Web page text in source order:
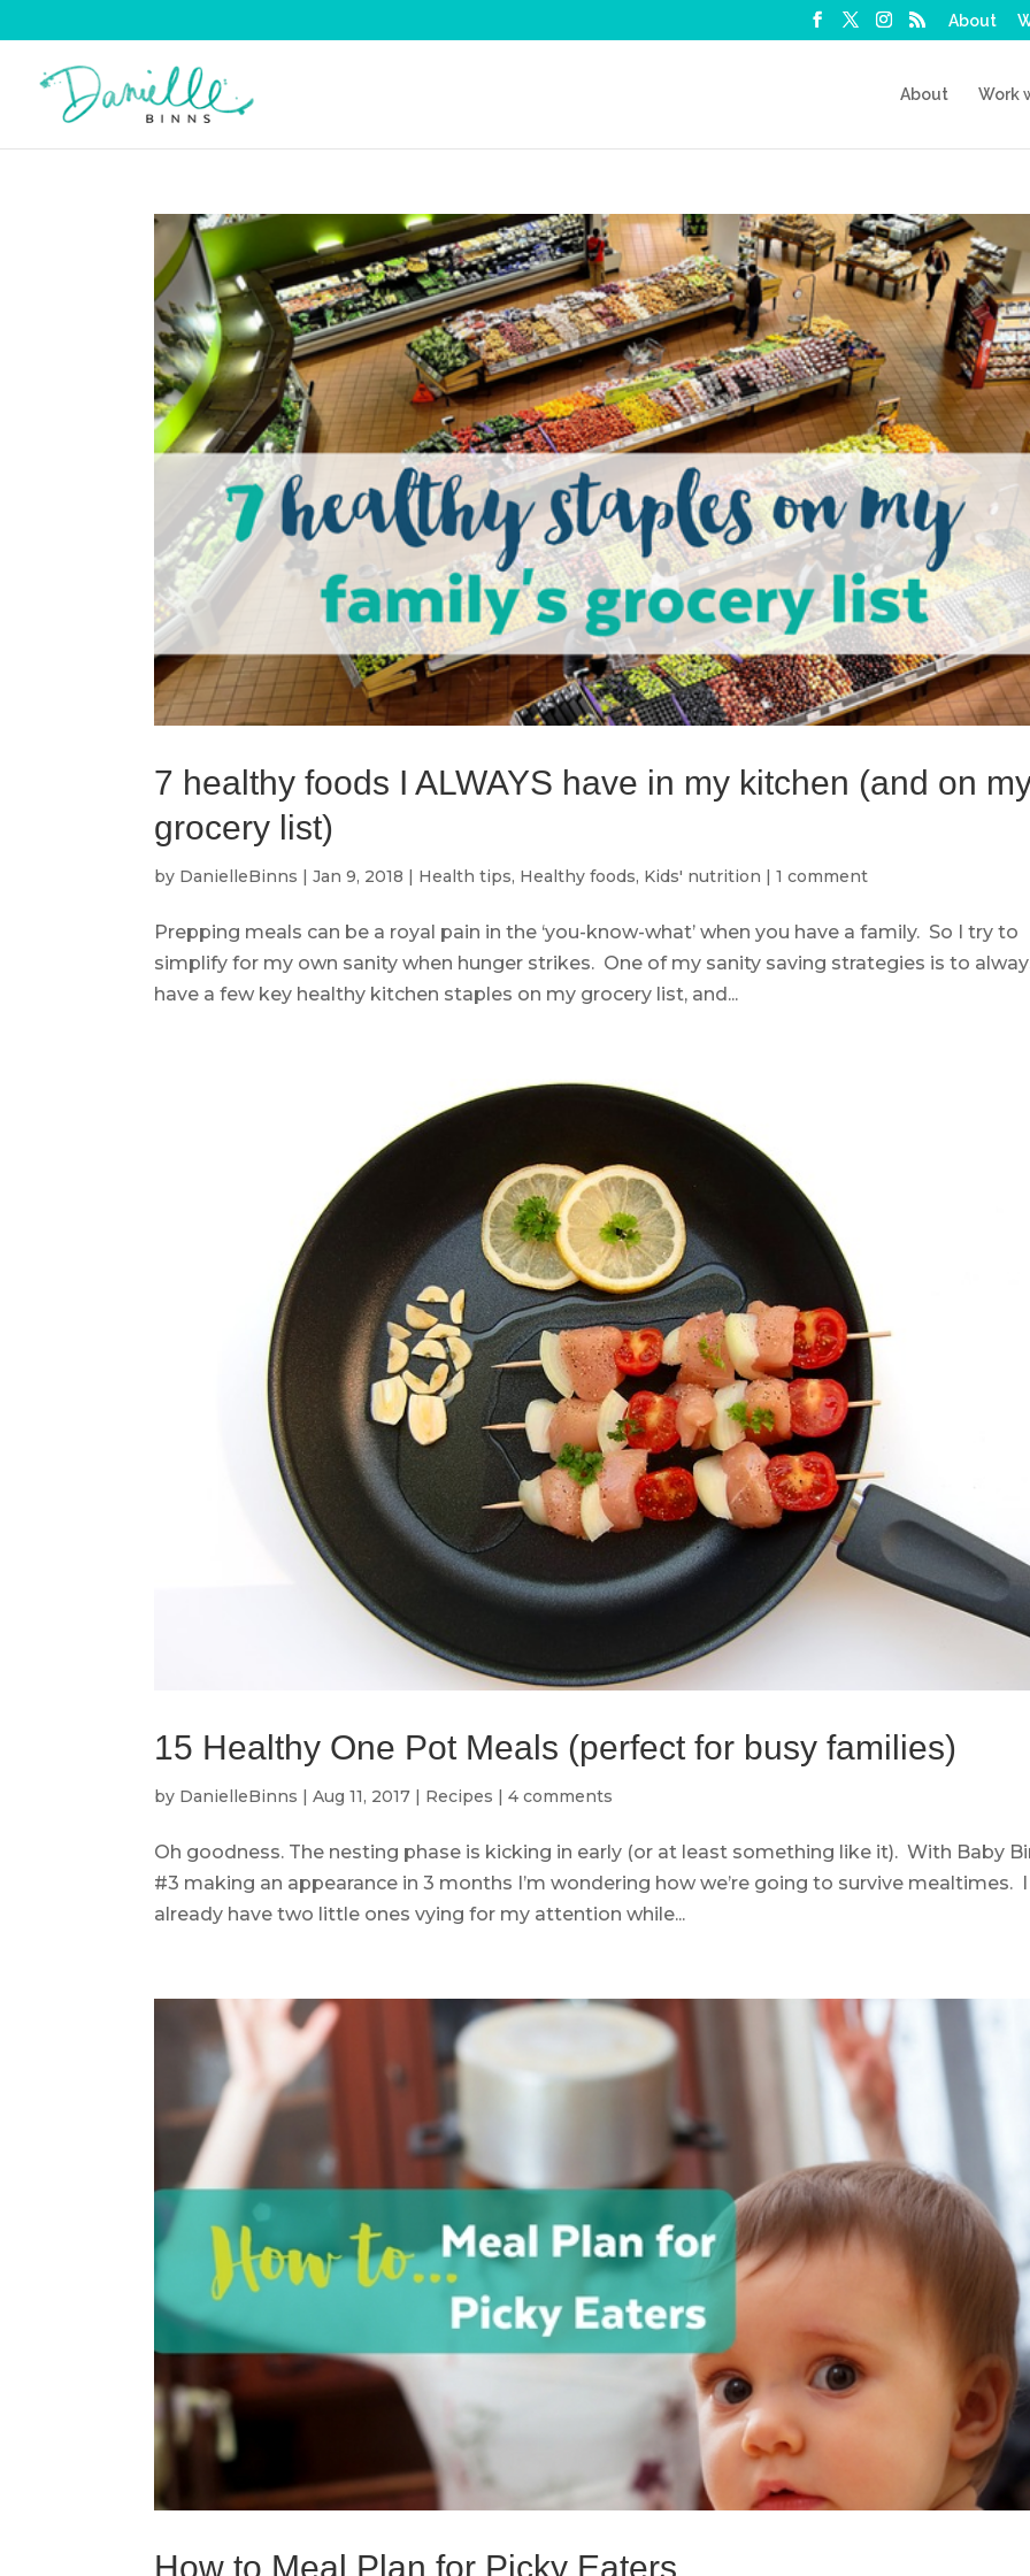
About
About Work
7 healthy foods I ALWAYS have in my kitchen (and on
grocery list)
by DanielleBinns |Jan 9, 2018 | Health tips, Healthy foods, Kids' nutrition |1 comment
Prepping meals can be a royal pain in the ‘you-know-what’ when you have a family. So I try to
simplify for my own sanity when hunger strikes. One of my sanity saving strategies is to
have a few key healthy kitchen staples on my grocery list, and...
15 Healthy One Pot Meals (perfect for busy families)
by DanielleBinns |Aug 11, 2017 | Recipes |4 comments
Oh goodness. The nesting phase is kicking in early (or at least something like it). With Baby
#3 making an appearance in 3 months I’m wondering how we’re going to survive mealtimes. I
already have two little ones vying for my attention while...
How to Meal Plan for Picky Eaters